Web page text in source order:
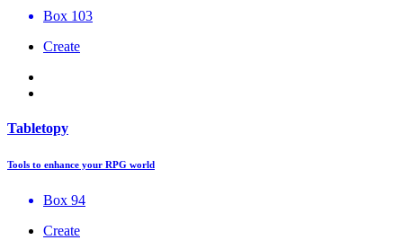
Box 103
Create
Tabletopy
Tools to enhance your RPG world
Box 94
Create